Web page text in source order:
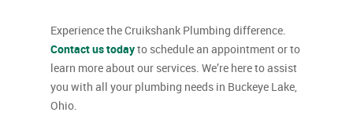
Experience the Cruikshank Plumbing difference.
Contact us todayto schedule an appointment or to
learn more about our services. We’re here to assist
you with all your plumbing needs in Buckeye Lake,
Ohio.